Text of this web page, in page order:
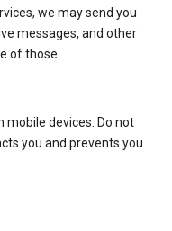
we may send you
messages, and other
of those
mobile devices. Do not
you and prevents you